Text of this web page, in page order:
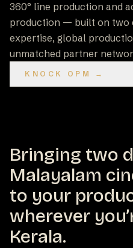
360° line production and
production — built on two
expertise, global
unmatched partner
KNOCK OPM →
Bringing two
Malayalam
to your
wherever
Kerala.